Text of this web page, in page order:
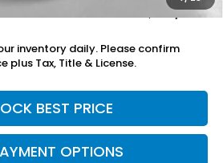
$30,333
inventory daily. Please confirm
plus Tax, Title & License.
BEST PRICE
OPTIONS